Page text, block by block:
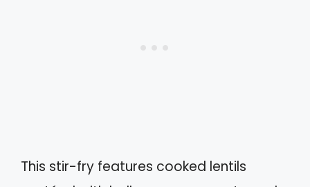
This stir-fry features cooked lentils